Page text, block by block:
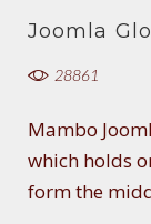
Joomla
28861
Mambo
which holds
form the